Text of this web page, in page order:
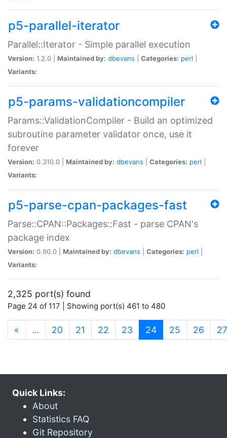
p5-parallel-iterator
Parallel::Iterator - Simple parallel execution
Version: 1.2.0 | Maintained by: dbevans Categories: perl
Variants:
p5-params-validationcompiler
Params::ValidationCompiler - Build an optimized
subroutine parameter validator once, use it
forever
Version: 0.310.0 | Maintained by: dbevans Categories: perl
Variants:
p5-parse-cpan-packages-fast
Parse::CPAN::Packages::Fast - parse CPAN's
package index
Version: 0.90.0 | Maintained by: dbevans Categories: perl
Variants:
2,325 port(s) found
Page 24 of 117 | Showing port(s) 461 to 480
« … 20 21 22 23 24(current)
25 26 27
Quick Links:
About
Statistics FAQ
Git Repository